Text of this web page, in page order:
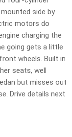
side by
motors do
charging the
going gets a little
wheels. Built in
seats, well
but misses out
Drive details next